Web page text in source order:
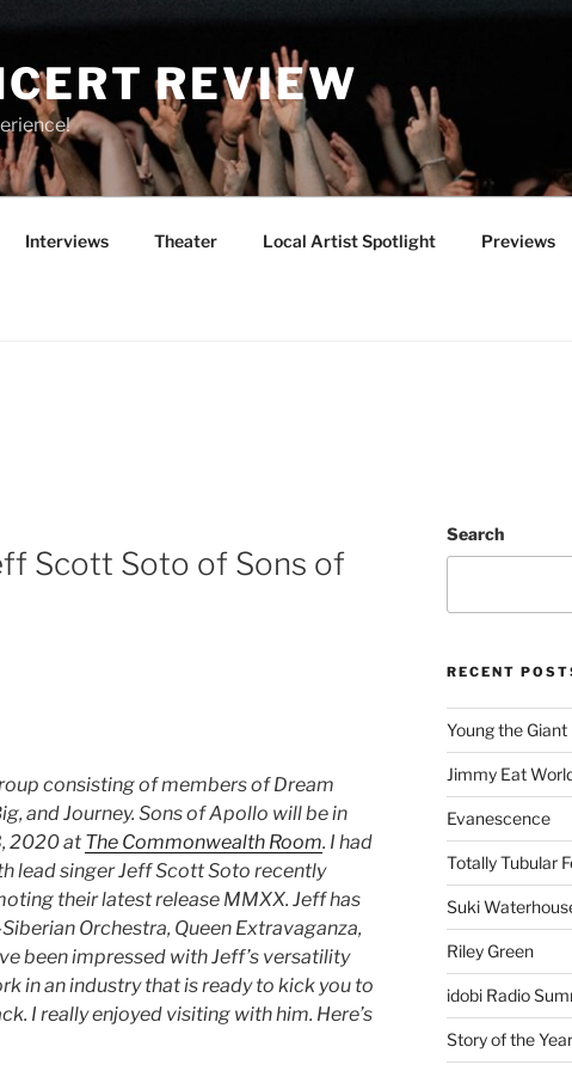
REVIEW
Interviews Theater Local Artist Spotlight Previews
Scott Soto of Sons of
consisting of members of Dream
and Journey. Sons of Apollo will be in
2020 at The Commonwealth Room. I had
lead singer Jeff Scott Soto recently
their latest release MMXX. Jeff has
Orchestra, Queen Extravaganza,
been impressed with Jeff’s versatility
in an industry that is ready to kick you to
I really enjoyed visiting with him. Here’s
Search
RECENT
Young the Giant
Jimmy Eat
Evanescence
Totally Tubular
Suki
Riley Green
idobi Radio
Story of the Year